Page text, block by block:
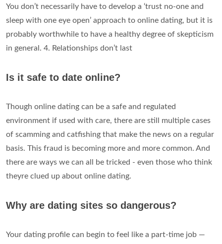
You don’t necessarily have to develop a ‘trust no-one and
sleep with one eye open’ approach to online dating, but it is
probably worthwhile to have a healthy degree of skepticism
in general. 4. Relationships don’t last
Is it safe to date online?
Though online dating can be a safe and regulated
environment if used with care, there are still multiple cases
of scamming and catfishing that make the news on a regular
basis. This fraud is becoming more and more common. And
there are ways we can all be tricked - even those who think
theyre clued up about online dating.
Why are dating sites so dangerous?
Your dating profile can begin to feel like a part-time job —